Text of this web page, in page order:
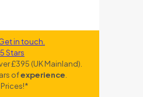
in touch.
£395 (UK Mainland).
ofexperience.